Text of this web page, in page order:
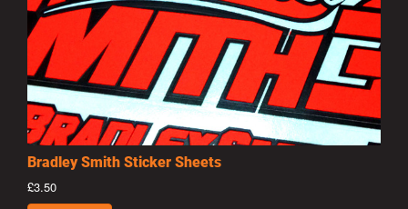
Bradley Smith Sticker Sheets
£3.50